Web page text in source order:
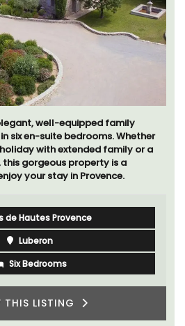
well-equipped family
six en-suite bedrooms. Whether
with extended family or a
gorgeous property is a
your stay in Provence.
de Hautes Provence
Luberon
Six Bedrooms
THIS LISTING